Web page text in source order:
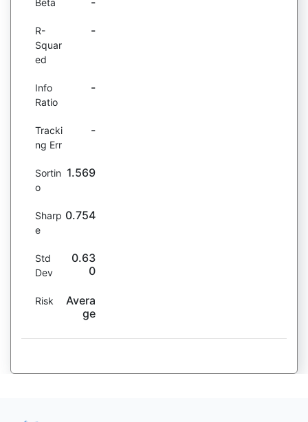
Beta
R-
Squar
ed
-
Info
Ratio
-
Tracki
ng Err
-
Sortin
o
1.569
Sharp
e
0.754
Std
Dev
0.63
0
Risk
Avera
ge